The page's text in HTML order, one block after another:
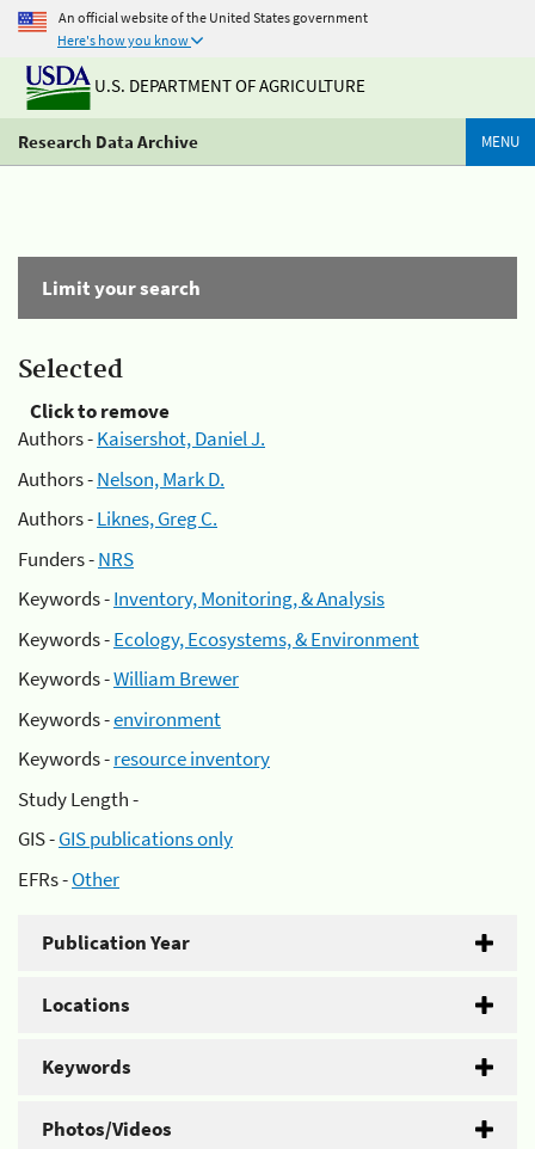
An official website of the United States government
Here's how you know
U.S. DEPARTMENT OF AGRICULTURE
Research Data Archive MENU
Limit your search
Selected
Click to remove
Authors -Kaisershot, Daniel J.
Authors -Nelson, Mark D.
Authors -Liknes, Greg C.
Funders -NRS
Keywords -Inventory, Monitoring, & Analysis
Keywords -Ecology, Ecosystems, & Environment
Keywords -William Brewer
Keywords -environment
Keywords -resource inventory
Study Length -
GIS -GIS publications only
EFRs -Other
Publication Year
Locations
Keywords
Photos/Videos